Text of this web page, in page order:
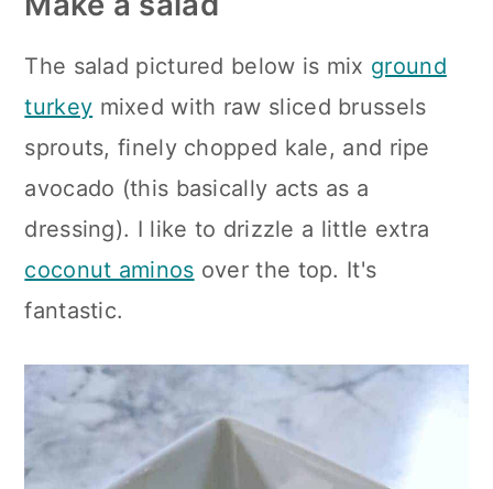
The salad pictured below is mix ground
turkey mixed with raw sliced brussels
sprouts, finely chopped kale, and ripe
avocado (this basically acts as a
dressing). I like to drizzle a little extra
coconut aminos over the top. It's
fantastic.